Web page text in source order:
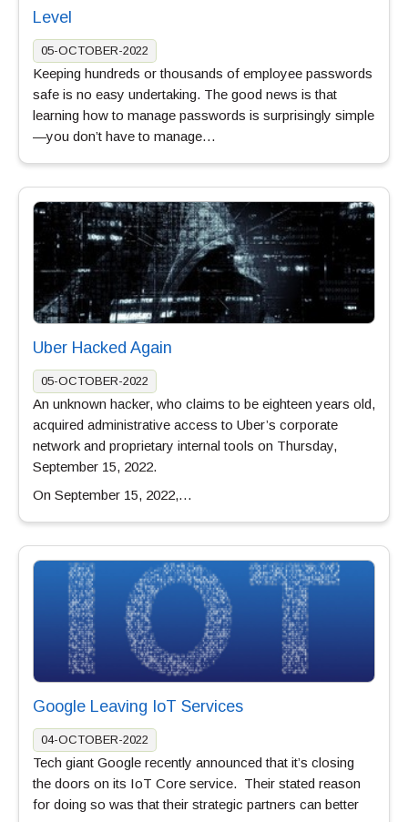
Level
05-OCTOBER-2022
Keeping hundreds or thousands of employee passwords
safe is no easy undertaking. The good news is that
learning how to manage passwords is surprisingly simple
—you don’t have to manage…
Uber Hacked Again
05-OCTOBER-2022
An unknown hacker, who claims to be eighteen years old,
acquired administrative access to Uber’s corporate
network and proprietary internal tools on Thursday,
September 15, 2022.
On September 15, 2022,…
Google Leaving IoT Services
04-OCTOBER-2022
Tech giant Google recently announced that it’s closing
the doors on its IoT Core service. Their stated reason
for doing so was that their strategic partners can better